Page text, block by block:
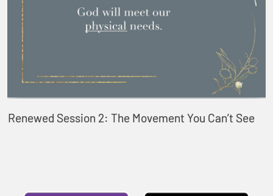
Renewed Session 2: The Movement You Can’t See